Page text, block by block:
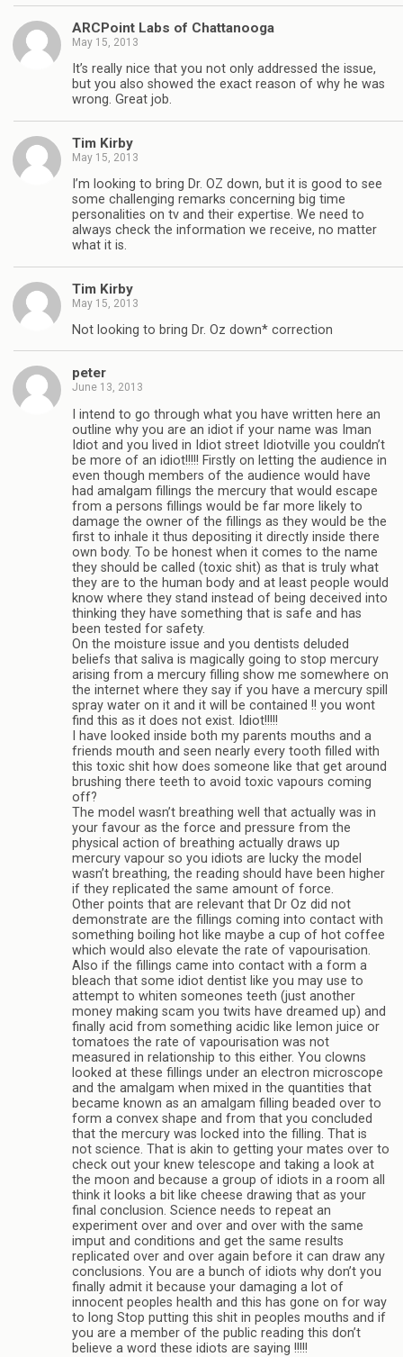
ARCPoint Labs of Chattanooga
May 15, 2013
It’s really nice that you not only addressed the issue,
but you also showed the exact reason of why he was
wrong. Great job.
Tim Kirby
May 15, 2013
I’m looking to bring Dr. OZ down, but it is good to see
some challenging remarks concerning big time
personalities on tv and their expertise. We need to
always check the information we receive, no matter
what it is.
Tim Kirby
May 15, 2013
Not looking to bring Dr. Oz down* correction
peter
June 13, 2013
I intend to go through what you have written here an
outline why you are an idiot if your name was Iman
Idiot and you lived in Idiot street Idiotville you couldn’t
be more of an idiot!!!!! Firstly on letting the audience in
even though members of the audience would have
had amalgam fillings the mercury that would escape
from a persons fillings would be far more likely to
damage the owner of the fillings as they would be the
first to inhale it thus depositing it directly inside there
own body. To be honest when it comes to the name
they should be called (toxic shit) as that is truly what
they are to the human body and at least people would
know where they stand instead of being deceived into
thinking they have something that is safe and has
been tested for safety.
On the moisture issue and you dentists deluded
beliefs that saliva is magically going to stop mercury
arising from a mercury filling show me somewhere on
the internet where they say if you have a mercury spill
spray water on it and it will be contained !! you wont
find this as it does not exist. Idiot!!!!!
I have looked inside both my parents mouths and a
friends mouth and seen nearly every tooth filled with
this toxic shit how does someone like that get around
brushing there teeth to avoid toxic vapours coming
off?
The model wasn’t breathing well that actually was in
your favour as the force and pressure from the
physical action of breathing actually draws up
mercury vapour so you idiots are lucky the model
wasn’t breathing, the reading should have been higher
if they replicated the same amount of force.
Other points that are relevant that Dr Oz did not
demonstrate are the fillings coming into contact with
something boiling hot like maybe a cup of hot coffee
which would also elevate the rate of vapourisation.
Also if the fillings came into contact with a form a
bleach that some idiot dentist like you may use to
attempt to whiten someones teeth (just another
money making scam you twits have dreamed up) and
finally acid from something acidic like lemon juice or
tomatoes the rate of vapourisation was not
measured in relationship to this either. You clowns
looked at these fillings under an electron microscope
and the amalgam when mixed in the quantities that
became known as an amalgam filling beaded over to
form a convex shape and from that you concluded
that the mercury was locked into the filling. That is
not science. That is akin to getting your mates over to
check out your knew telescope and taking a look at
the moon and because a group of idiots in a room all
think it looks a bit like cheese drawing that as your
final conclusion. Science needs to repeat an
experiment over and over and over with the same
imput and conditions and get the same results
replicated over and over again before it can draw any
conclusions. You are a bunch of idiots why don’t you
finally admit it because your damaging a lot of
innocent peoples health and this has gone on for way
to long Stop putting this shit in peoples mouths and if
you are a member of the public reading this don’t
believe a word these idiots are saying !!!!!